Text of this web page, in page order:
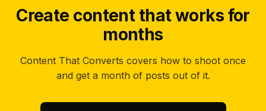
Create content that works for
months
Content That Converts covers how to shoot once
and get a month of posts out of it.